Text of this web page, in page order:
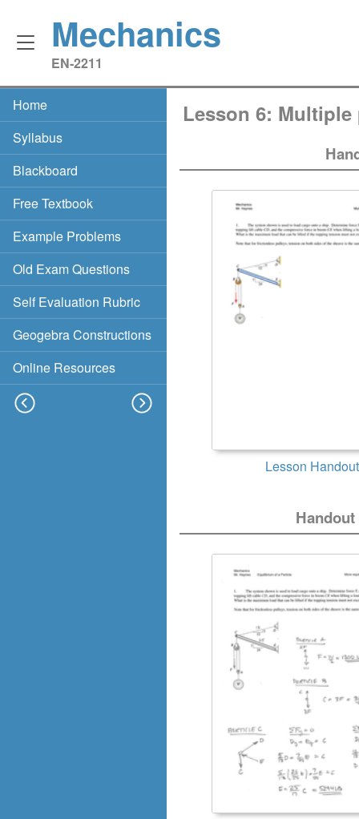
Mechanics
EN‑2211
Home
Syllabus
Blackboard
Free Textbook
Example Problems
Old Exam Questions
Self Evaluation Rubric
Geogebra Constructions
Online Resources
Lesson 6:
Lesson Handout